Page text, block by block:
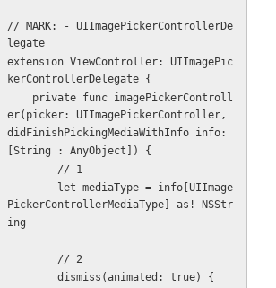
// MARK: - UIImagePickerControllerDe
legate
extension ViewController: UIImagePic
kerControllerDelegate {
er(picker: UIImagePickerController,
didFinishPickingMediaWithInfo info:
[String : AnyObject]) {
        // 1
PickerControllerMediaType] as! NSStr
ing
        // 2
        dismiss(animated: true) {